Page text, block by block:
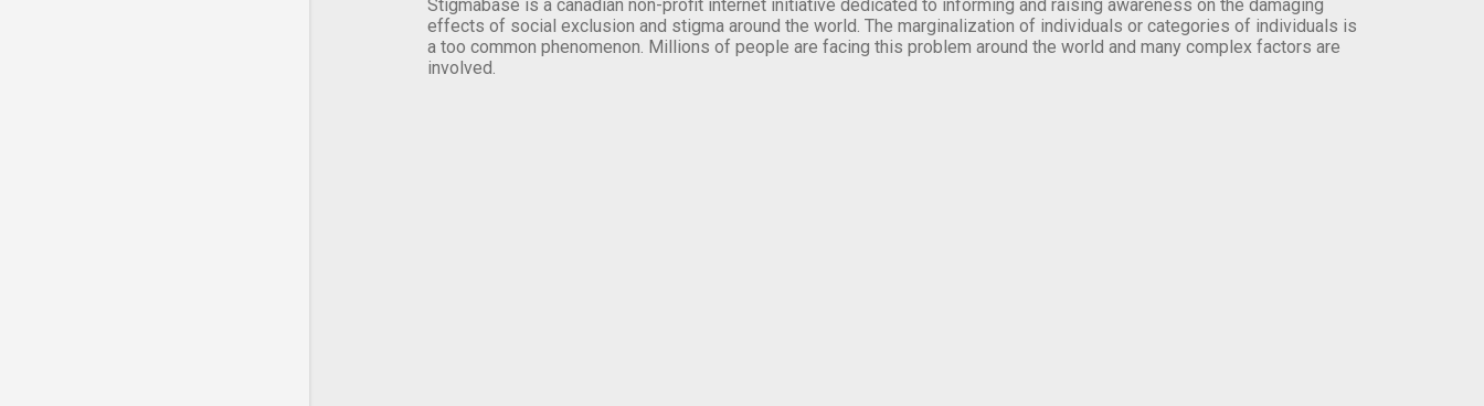
Stigmabase is a canadian non-profit internet initiative dedicated to informing and raising awareness on the damaging
effects of social exclusion and stigma around the world. The marginalization of individuals or categories of individuals is
a too common phenomenon. Millions of people are facing this problem around the world and many complex factors are
involved.